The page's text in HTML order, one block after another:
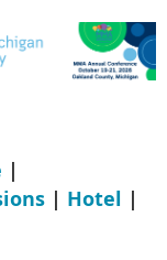
|
| Hotel |